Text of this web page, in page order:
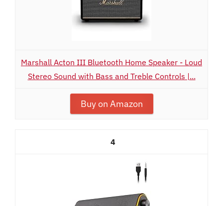
Marshall Acton III Bluetooth Home Speaker - Loud
Stereo Sound with Bass and Treble Controls |...
Buy on Amazon
4